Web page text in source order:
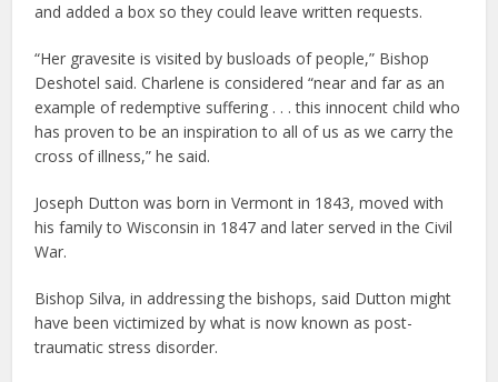
and added a box so they could leave written requests.
“Her gravesite is visited by busloads of people,” Bishop
Deshotel said. Charlene is considered “near and far as an
example of redemptive suffering . . . this innocent child who
has proven to be an inspiration to all of us as we carry the
cross of illness,” he said.
Joseph Dutton was born in Vermont in 1843, moved with
his family to Wisconsin in 1847 and later served in the Civil
War.
Bishop Silva, in addressing the bishops, said Dutton might
have been victimized by what is now known as post-
traumatic stress disorder.